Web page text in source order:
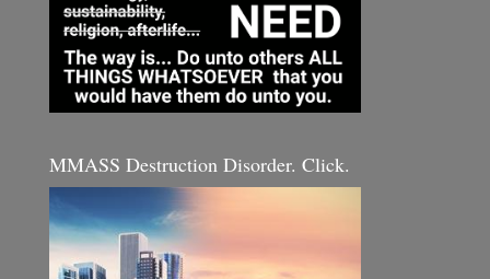
MMASS Destruction Disorder. Click.